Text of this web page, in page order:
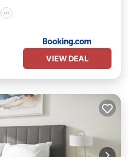
VIEW DEAL